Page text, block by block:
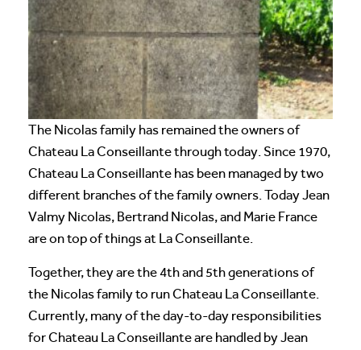
The Nicolas family has remained the owners of
Chateau La Conseillante through today. Since 1970,
Chateau La Conseillante has been managed by two
different branches of the family owners. Today Jean
Valmy Nicolas, Bertrand Nicolas, and Marie France
are on top of things at La Conseillante.
Together, they are the 4th and 5th generations of
the Nicolas family to run Chateau La Conseillante.
Currently, many of the day-to-day responsibilities
for Chateau La Conseillante are handled by Jean